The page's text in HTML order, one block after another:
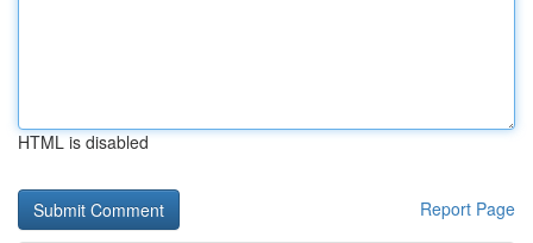
HTML is disabled
Report Page